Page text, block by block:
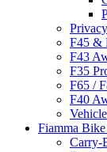
F45 &
F43
F35
F65 /
F40
Fiamma
Carry-